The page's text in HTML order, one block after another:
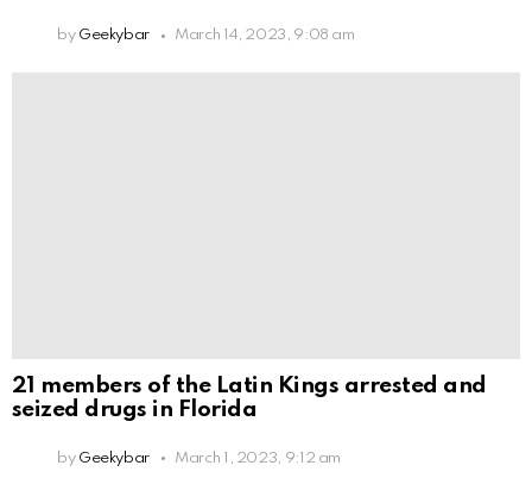
by Geekybar March 14, 2023, 9:08 am
21 members of the Latin Kings arrested and
seized drugs in Florida
by Geekybar March 1, 2023, 9:12 am